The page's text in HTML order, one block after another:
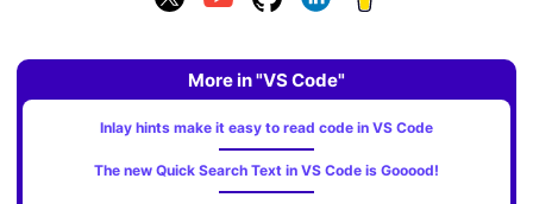
More in "VS Code"
Inlay hints make it easy to read code in VS Code
The new Quick Search Text in VS Code is Gooood!